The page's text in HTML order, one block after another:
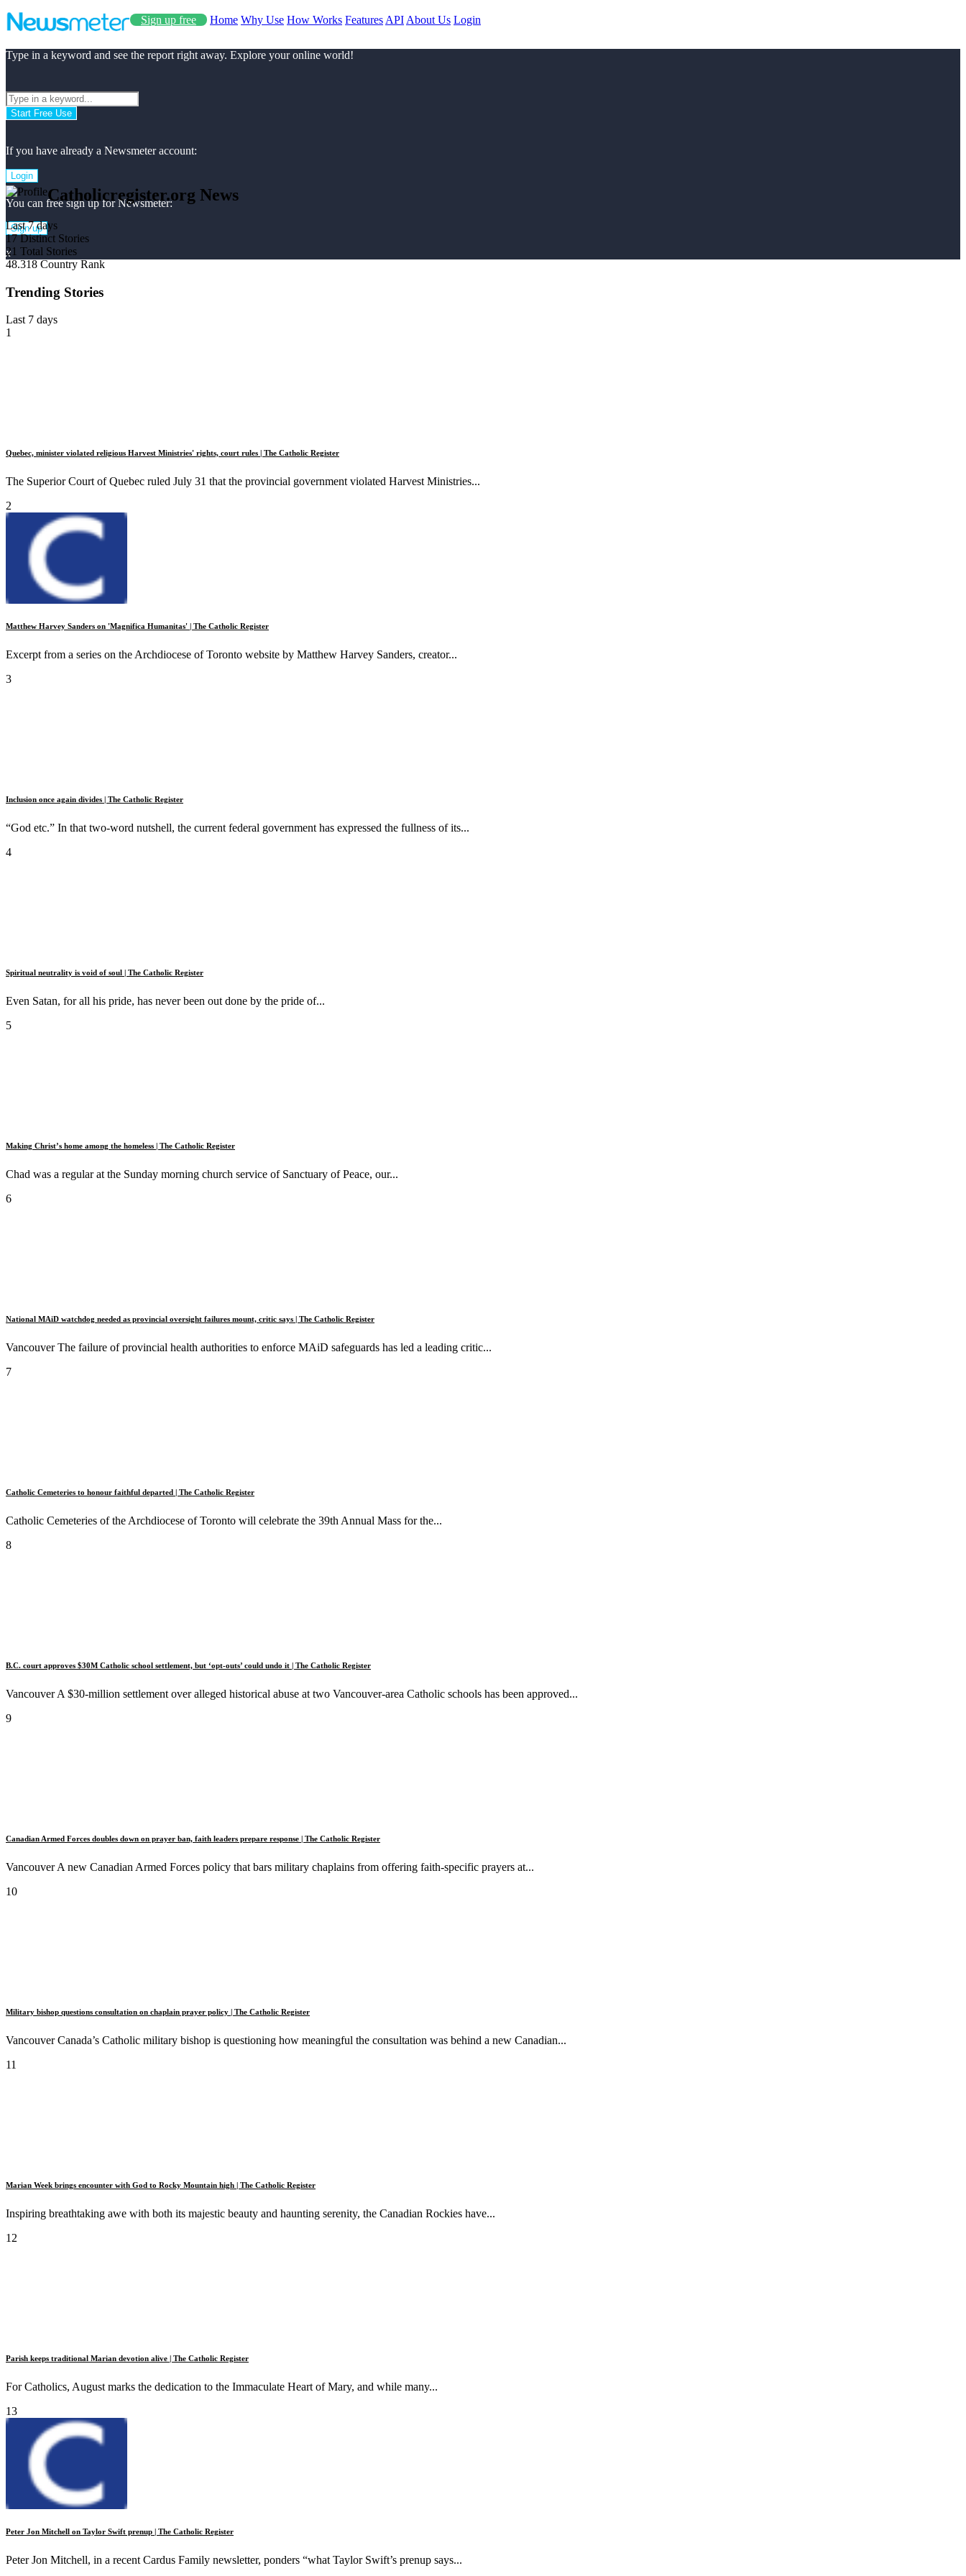
Sign up free Home Why Use How Works Features API About Us Login
Type in a keyword and see the report right away. Explore your online world!
Start Free Use
If you have already a Newsmeter account:
Login
You can free sign up for Newsmeter:
Sign up
x
Catholicregister.org News
Last 7 days
17 Distinct Stories
21 Total Stories
48.318 Country Rank
Trending Stories
Last 7 days
1
Quebec, minister violated religious Harvest Ministries' rights, court rules | The Catholic Register
The Superior Court of Quebec ruled July 31 that the provincial government violated Harvest Ministries...
2
Matthew Harvey Sanders on 'Magnifica Humanitas' | The Catholic Register
Excerpt from a series on the Archdiocese of Toronto website by Matthew Harvey Sanders, creator...
3
Inclusion once again divides | The Catholic Register
“God etc.” In that two-word nutshell, the current federal government has expressed the fullness of its...
4
Spiritual neutrality is void of soul | The Catholic Register
Even Satan, for all his pride, has never been out done by the pride of...
5
Making Christ’s home among the homeless | The Catholic Register
Chad was a regular at the Sunday morning church service of Sanctuary of Peace, our...
6
National MAiD watchdog needed as provincial oversight failures mount, critic says | The Catholic Register
Vancouver The failure of provincial health authorities to enforce MAiD safeguards has led a leading critic...
7
Catholic Cemeteries to honour faithful departed | The Catholic Register
Catholic Cemeteries of the Archdiocese of Toronto will celebrate the 39th Annual Mass for the...
8
B.C. court approves $30M Catholic school settlement, but ‘opt-outs’ could undo it | The Catholic Register
Vancouver A $30-million settlement over alleged historical abuse at two Vancouver-area Catholic schools has been approved...
9
Canadian Armed Forces doubles down on prayer ban, faith leaders prepare response | The Catholic Register
Vancouver A new Canadian Armed Forces policy that bars military chaplains from offering faith-specific prayers at...
10
Military bishop questions consultation on chaplain prayer policy | The Catholic Register
Vancouver Canada’s Catholic military bishop is questioning how meaningful the consultation was behind a new Canadian...
11
Marian Week brings encounter with God to Rocky Mountain high | The Catholic Register
Inspiring breathtaking awe with both its majestic beauty and haunting serenity, the Canadian Rockies have...
12
Parish keeps traditional Marian devotion alive | The Catholic Register
For Catholics, August marks the dedication to the Immaculate Heart of Mary, and while many...
13
Peter Jon Mitchell on Taylor Swift prenup | The Catholic Register
Peter Jon Mitchell, in a recent Cardus Family newsletter, ponders “what Taylor Swift’s prenup says...